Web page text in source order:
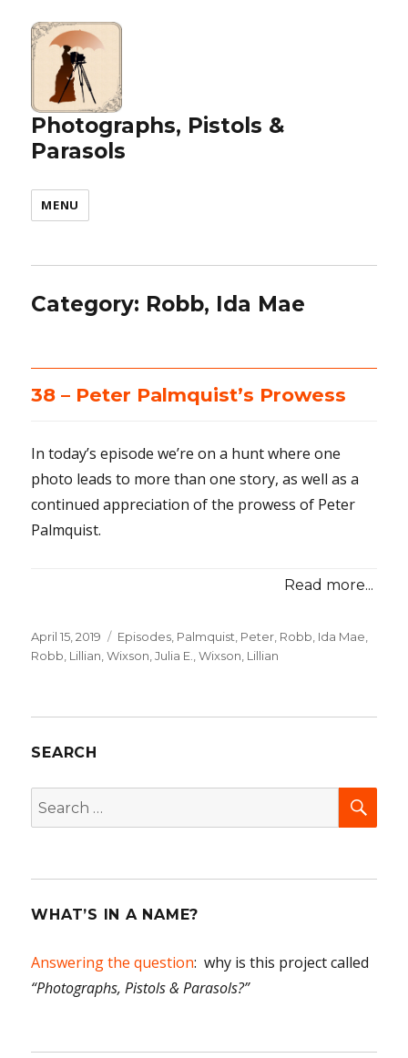
Photographs, Pistols &
Parasols
MENU
Category: Robb, Ida Mae
38 – Peter Palmquist’s Prowess
In today’s episode we’re on a hunt where one
photo leads to more than one story, as well as a
continued appreciation of the prowess of Peter
Palmquist.
Read more...
Posted
on
April 15, 2019 Categories
Episodes Palmquist, Peter Robb, Ida Mae
Robb, Lillian ,Wixson, Julia E. ,Wixson, Lillian
SEARCH
Search
for:
WHAT’S IN A NAME?
Answering the question: why is this project called
“Photographs, Pistols & Parasols?”